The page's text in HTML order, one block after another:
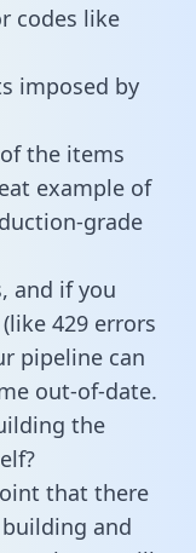
codes like
imposed by
the items
example of
grade
and if you
429 errors
pipeline can
out-of-date.
the
that there
and